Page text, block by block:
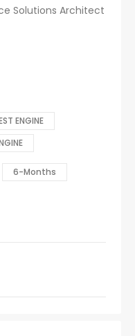
Solutions Architect
ENGINE
6-Months